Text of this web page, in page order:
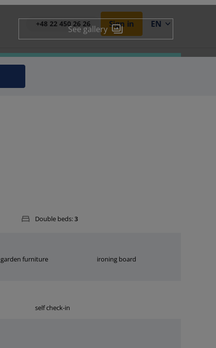
+48 22 450 26 26 Sign in EN
See gallery
Double beds:3
garden furniture
ironing board
self check-in